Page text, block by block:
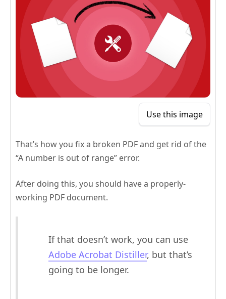
Use this image
That’s how you fix a broken PDF and get rid of the
“A number is out of range” error.
After doing this, you should have a properly-
working PDF document.
If that doesn’t work, you can use
Adobe Acrobat Distiller, but that’s
going to be longer.